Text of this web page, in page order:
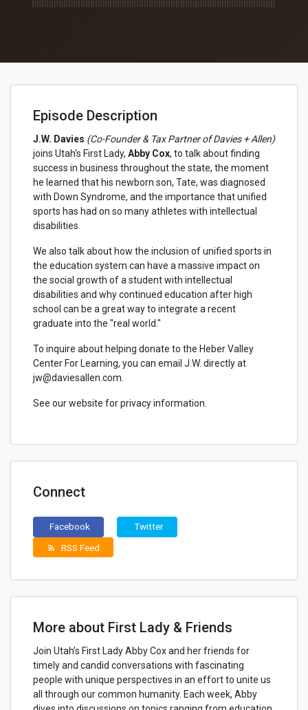
Episode Description
J.W. Davies (Co-Founder & Tax Partner of Davies + Allen)
joins Utah's First Lady, Abby Cox, to talk about finding
success in business throughout the state, the moment
he learned that his newborn son, Tate, was diagnosed
with Down Syndrome, and the importance that unified
sports has had on so many athletes with intellectual
disabilities.
We also talk about how the inclusion of unified sports in
the education system can have a massive impact on
the social growth of a student with intellectual
disabilities and why continued education after high
school can be a great way to integrate a recent
graduate into the "real world."
To inquire about helping donate to the Heber Valley
Center For Learning, you can email J.W. directly at
jw@daviesallen.com.
See our website for privacy information.
Connect
Facebook Twitter
rss_feed RSS Feed
More about First Lady & Friends
Join Utah’s First Lady Abby Cox and her friends for
timely and candid conversations with fascinating
people with unique perspectives in an effort to unite us
all through our common humanity. Each week, Abby